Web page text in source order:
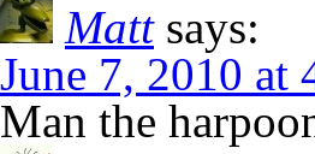
Matt says:
June 7, 2010 at
Man the